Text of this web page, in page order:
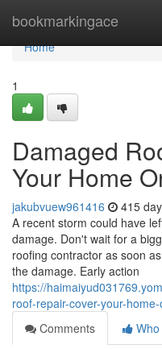
bookmarkingace
Home
Home
1
Damaged
Your Home
jakubvuew961416 415
A recent storm could have
damage. Don't wait for a
roofing contractor as soon
the damage. Early action
https://
roof-repair-cover-your-
Comments